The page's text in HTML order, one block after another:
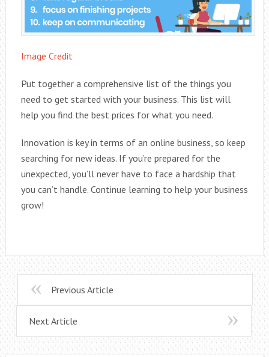
Image Credit
Put together a comprehensive list of the things you
need to get started with your business. This list will
help you find the best prices for what you need.
Innovation is key in terms of an online business, so keep
searching for new ideas. If you’re prepared for the
unexpected, you’ll never have to face a hardship that
you can’t handle. Continue learning to help your business
grow!
Previous Article
Next Article